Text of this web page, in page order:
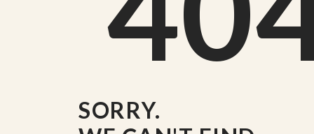
SORRY.